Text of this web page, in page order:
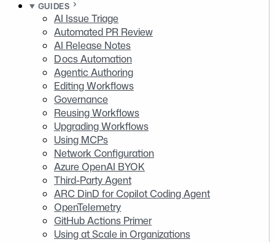
GUIDES
AI Issue Triage
Automated PR Review
AI Release Notes
Docs Automation
Agentic Authoring
Editing Workflows
Governance
Reusing Workflows
Upgrading Workflows
Using MCPs
Network Configuration
Azure OpenAI BYOK
Third-Party Agent
ARC DinD for Copilot Coding Agent
OpenTelemetry
GitHub Actions Primer
Using at Scale in Organizations